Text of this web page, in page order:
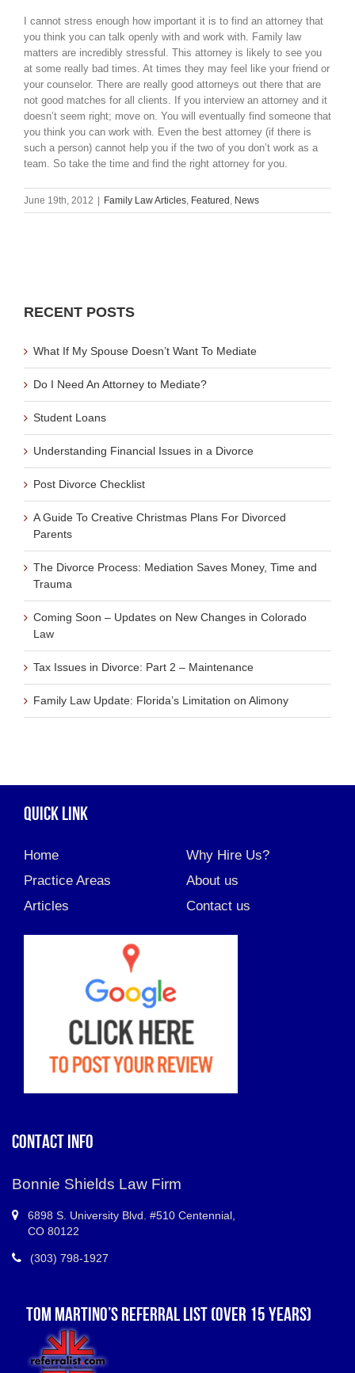
I cannot stress enough how important it is to find an attorney that
you think you can talk openly with and work with. Family law
matters are incredibly stressful. This attorney is likely to see you
at some really bad times. At times they may feel like your friend or
your counselor. There are really good attorneys out there that are
not good matches for all clients. If you interview an attorney and it
doesn’t seem right; move on. You will eventually find someone that
you think you can work with. Even the best attorney (if there is
such a person) cannot help you if the two of you don’t work as a
team. So take the time and find the right attorney for you.
June 19th, 2012 Family Law Articles, Featured , News
RECENT POSTS
What If My Spouse Doesn’t Want To Mediate
Do I Need An Attorney to Mediate?
Student Loans
Understanding Financial Issues in a Divorce
Post Divorce Checklist
A Guide To Creative Christmas Plans For Divorced
Parents
The Divorce Process: Mediation Saves Money, Time and
Trauma
Coming Soon – Updates on New Changes in Colorado
Law
Tax Issues in Divorce: Part 2 – Maintenance
Family Law Update: Florida’s Limitation on Alimony
QUICK LINK
Home
Why Hire Us?
Practice Areas
About us
Articles
Contact us
CONTACT INFO
Bonnie Shields Law Firm
6898 S. University Blvd. #510 Centennial
CO 80122
(303) 798-1927
TOM MARTINO’S REFERRAL LIST (OVER 15 YEARS)